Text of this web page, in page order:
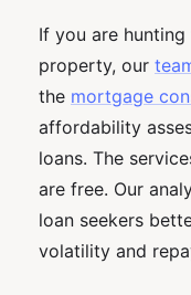
If you are
property, our
the mortgage
affordability
loans. The
are free. Our
loan seekers
volatility and